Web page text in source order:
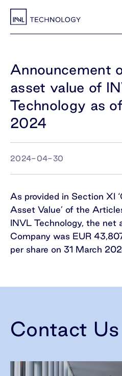
Announcement
asset value of
Technology as
2024
2024-04-30
As provided in Section XI
Asset Value’ of the
INVL Technology, the net
Company was EUR
per share on 31 March
Contact Us